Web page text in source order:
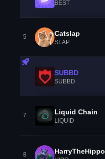
BEST
5 Catslap
SLAP
SUBBD
SUBBD
7 Liquid Chain
LIQUID
8 HarryTheHippo